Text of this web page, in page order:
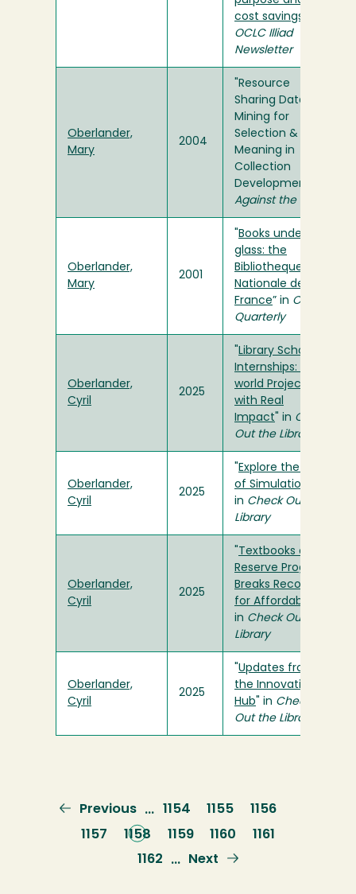
cost savings
OCLC Illiad
Newsletter
Oberlander,
Mary
2004
"Resource
Sharing Data:
Mining for
Selection &
Meaning in
Collection
Development" in
Against the Grain
Oberlander,
Mary
2001
Books under
glass: the
Bibliotheque
Nationale de
France” in OLA
Quarterly
Oberlander,
Cyril
2025
Library Scholar
Internships: Real-
world Projects
with Real
Impact " in Check
Out the Library
Oberlander,
Cyril
2025
Explore the Hall
of Simulation
in Check Out the
Library
Oberlander,
Cyril
2025
Textbooks on
Reserve Program
Breaks Record
for Affordability
in Check Out the
Library
Oberlander,
Cyril
2025
Updates from
the Innovation
Hub " in Check
Out the Library
Previous
page
Previous … Page
1154 Page
1155 Page
1156
Page
1157
Current
page
1158 Page
1159 Page
1160 Page
1161
Page
1162 …
Next
Next